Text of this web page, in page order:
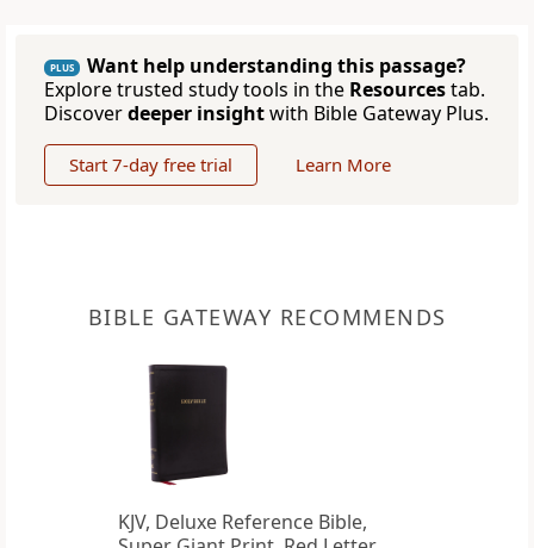
PLUS
Want help understanding this passage?
Explore trusted study tools in the Resourcestab.
Discoverdeeper insightwith Bible Gateway Plus.
Start 7-day free trial Learn More
BIBLE GATEWAY RECOMMENDS
KJV, Deluxe Reference Bible,